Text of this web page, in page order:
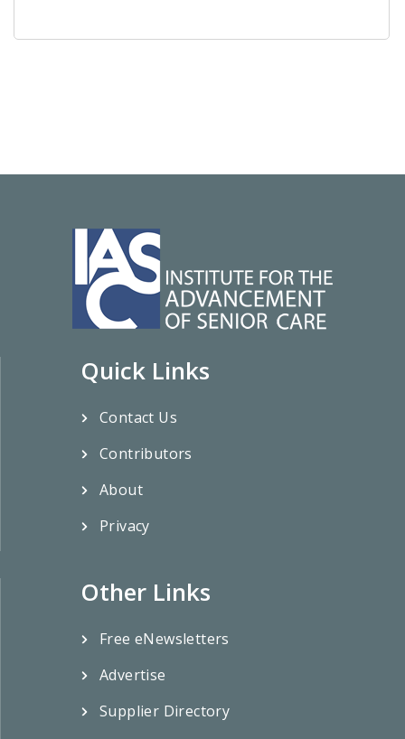
Quick Links
Contact Us
Contributors
About
Privacy
Other Links
Free eNewsletters
Advertise
Supplier Directory